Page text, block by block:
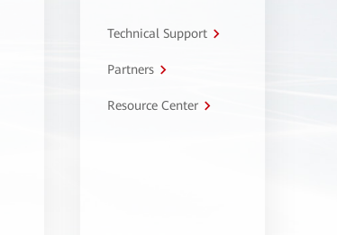
Technical Support
Partners
Resource Center